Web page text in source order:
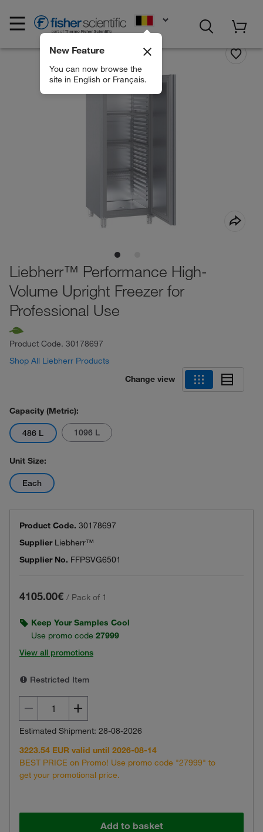
New Feature
You can now browse the
site in English or Français.
Liebherr™ Performance High-
Volume Upright Freezer for
Professional Use
Product Code. 30178697
Shop All Liebherr Products
Change view
Capacity (Metric):
486 L 1096 L
Unit Size:
Each
Product Code. 30178697
Supplier Liebherr™
Supplier No. FFPSVG6501
4105.00€ / Pack of 1
Keep Your Samples Cool
Use promo code 27999
View all promotions
Restricted Item
Estimated Shipment: 28-08-2026
3223.54 EUR valid until 2026-08-14
BEST PRICE on Promo! Use promo code "27999" to
get your promotional price.
Add to basket